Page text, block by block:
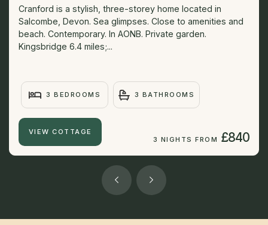
Cranford is a stylish, three-storey home located in
Salcombe, Devon. Sea glimpses. Close to amenities and
beach. Contemporary. In AONB. Private garden.
Kingsbridge 6.4 miles;...
3 BEDROOMS 3 BATHROOMS
VIEW COTTAGE
3 NIGHTS FROM £840